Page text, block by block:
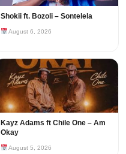
Shokii ft. Bozoli – Sontelela
August 6, 2026
Kayz Adams ft Chile One – Am
Okay
August 5, 2026